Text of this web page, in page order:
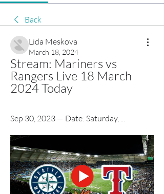
Back
Lida Meskova
March 18, 2024
Stream: Mariners vs
Rangers Live 18 March
2024 Today
Sep 30, 2023 — Date: Saturday, ...